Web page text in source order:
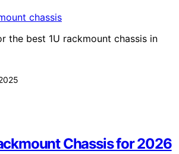
the best 1U rackmount chassis in
Chassis for 2026